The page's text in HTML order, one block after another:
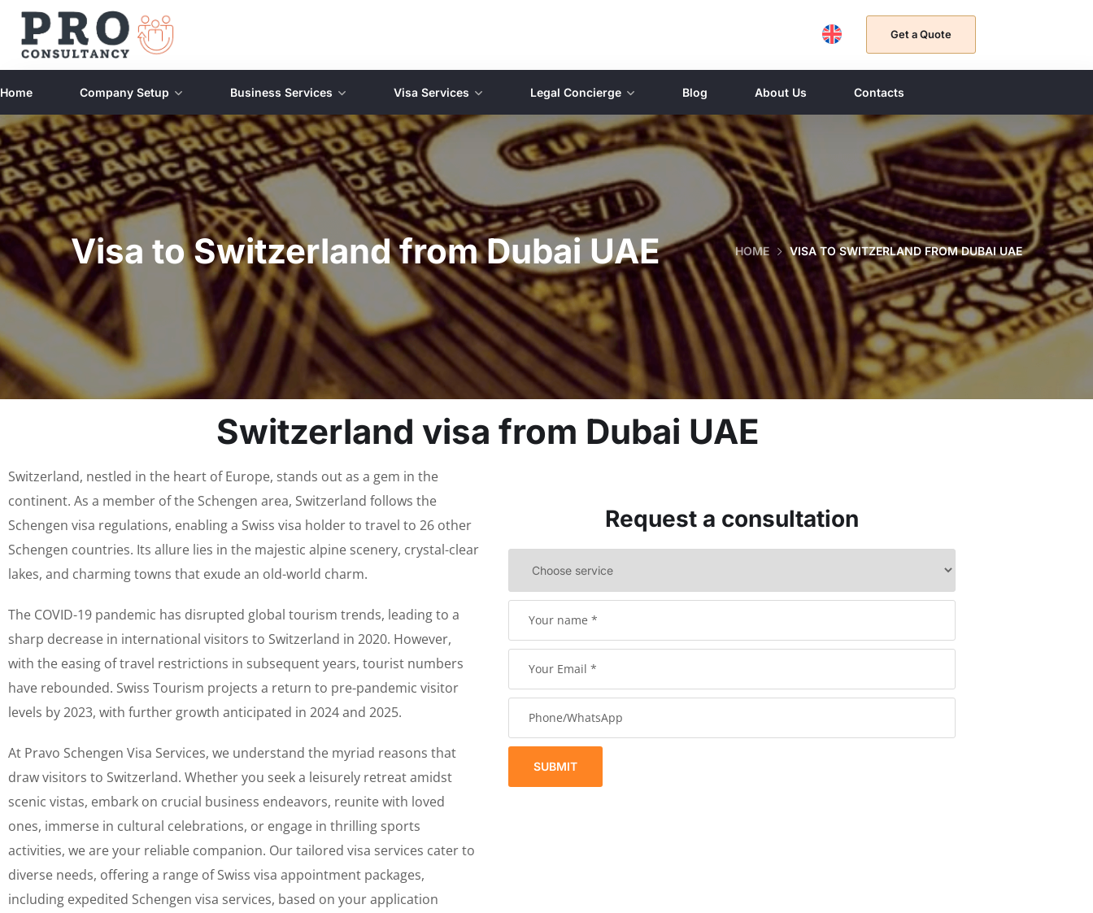
Get a Quote
Home Company Setup Business Services Visa Services Legal Concierge Blog About Us Contacts
Visa to Switzerland from Dubai UAE HOME VISA TO SWITZERLAND FROM DUBAI UAE
Switzerland visa from Dubai UAE
Switzerland, nestled in the heart of Europe, stands out as a gem in the
continent. As a member of the Schengen area, Switzerland follows the
Schengen visa regulations, enabling a Swiss visa holder to travel to 26 other
Schengen countries. Its allure lies in the majestic alpine scenery, crystal-clear
lakes, and charming towns that exude an old-world charm.
The COVID-19 pandemic has disrupted global tourism trends, leading to a
sharp decrease in international visitors to Switzerland in 2020. However,
with the easing of travel restrictions in subsequent years, tourist numbers
have rebounded. Swiss Tourism projects a return to pre-pandemic visitor
levels by 2023, with further growth anticipated in 2024 and 2025.
At Pravo Schengen Visa Services, we understand the myriad reasons that
draw visitors to Switzerland. Whether you seek a leisurely retreat amidst
scenic vistas, embark on crucial business endeavors, reunite with loved
ones, immerse in cultural celebrations, or engage in thrilling sports
activities, we are your reliable companion. Our tailored visa services cater to
diverse needs, offering a range of Swiss visa appointment packages,
including expedited Schengen visa services, based on your application
Request a consultation
SUBMIT